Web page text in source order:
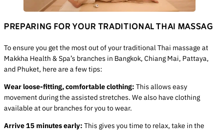
PREPARING FOR YOUR TRADITIONAL THAI MASSAG
To ensure you get the most out of your traditional Thai massage at
Makkha Health & Spa’s branches in Bangkok, Chiang Mai, Pattaya,
and Phuket, here are a few tips:
Wear loose-fitting, comfortable clothing: This allows easy
movement during the assisted stretches. We also have clothing
available at our branches for you to wear.
Arrive 15 minutes early: This gives you time to relax, take in the